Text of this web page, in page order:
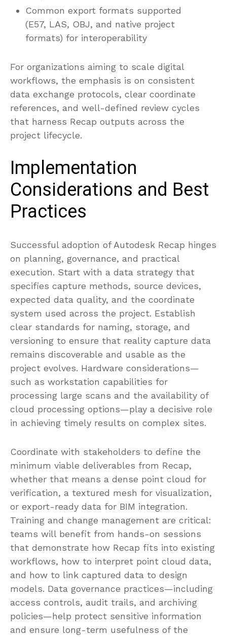
Common export formats supported
(E57, LAS, OBJ, and native project
formats) for interoperability
For organizations aiming to scale digital
workflows, the emphasis is on consistent
data exchange protocols, clear coordinate
references, and well-defined review cycles
that harness Recap outputs across the
project lifecycle.
Implementation
Considerations and Best
Practices
Successful adoption of Autodesk Recap hinges
on planning, governance, and practical
execution. Start with a data strategy that
specifies capture methods, source devices,
expected data quality, and the coordinate
system used across the project. Establish
clear standards for naming, storage, and
versioning to ensure that reality capture data
remains discoverable and usable as the
project evolves. Hardware considerations—
such as workstation capabilities for
processing large scans and the availability of
cloud processing options—play a decisive role
in achieving timely results on complex sites.
Coordinate with stakeholders to define the
minimum viable deliverables from Recap,
whether that means a dense point cloud for
verification, a textured mesh for visualization,
or export-ready data for BIM integration.
Training and change management are critical:
teams will benefit from hands-on sessions
that demonstrate how Recap fits into existing
workflows, how to interpret point cloud data,
and how to link captured data to design
models. Data governance practices—including
access controls, audit trails, and archiving
policies—help protect sensitive information
and ensure long-term usefulness of the